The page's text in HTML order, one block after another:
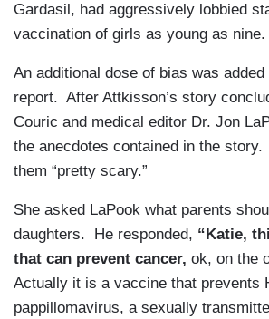
Gardasil, had aggressively lobbied
vaccination of girls as young as nine.
An additional dose of bias was
report. After Attkisson’s story
Couric and medical editor Dr. Jon
the anecdotes contained in the
them “pretty scary.”
She asked LaPook what parents
daughters. He responded, “Katie,
that can prevent cancer, ok, on the
Actually it is a vaccine that prevents
pappillomavirus, a sexually